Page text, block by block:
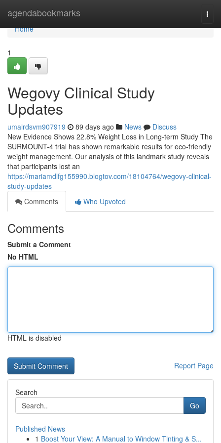
agendabookmarks
Home
Home
1
Wegovy Clinical Study
Updates
umairdsvm907919 89 days ago News
Discuss
New Evidence Shows 22.8% Weight Loss in Long-term Study The
SURMOUNT-4 trial has shown remarkable results for eco-friendly
weight management. Our analysis of this landmark study reveals
that participants lost an
https://mariamdlfg155990.blogtov.com/18104764/wegovy-clinical-
study-updates
Comments
Who Upvoted
Comments
Submit a Comment
No HTML
HTML is disabled
Report Page
Search
Go
Published News
1 Boost Your View: A Manual to Window Tinting & S...